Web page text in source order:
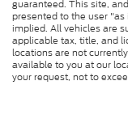
guaranteed. This site,
presented to the user
implied. All vehicles are
applicable tax, title, and
locations are not
available to you at our
your request, not to